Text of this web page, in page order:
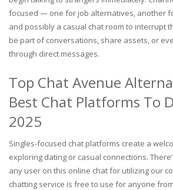
focused — one for job alternatives, another
and possibly a casual chat room to interrupt
be part of conversations, share assets, or
through direct messages.
Top Chat Avenue
Best Chat Platforms To
2025
Singles-focused chat platforms create a
exploring dating or casual connections.
any user on this online chat for utilizing our
chatting service is free to use for anyone